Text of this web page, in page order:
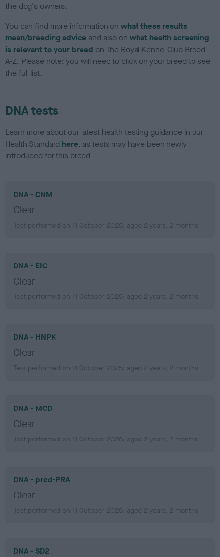
the dog's owners.
You can find more information onwhat these results
mean/breeding advice and also onwhat health screening
is relevant to your breed on The Royal Kennel Club Breed
A-Z. Please note: you will need to click on your breed to see
the full list.
DNA tests
Learn more about our latest health testing guidance in our
Health Standard here, as tests may have been newly
introduced for this breed
DNA - CNM
Clear
Test performed on 11 October 2025; aged 2 years, 2 months
DNA - EIC
Clear
Test performed on 11 October 2025; aged 2 years, 2 months
DNA - HNPK
Clear
Test performed on 11 October 2025; aged 2 years, 2 months
DNA - MCD
Clear
Test performed on 11 October 2025; aged 2 years, 2 months
DNA - prcd-PRA
Clear
Test performed on 11 October 2025; aged 2 years, 2 months
DNA - SD2